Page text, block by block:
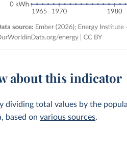
about this indicator
dividing total values by the
based onvarious sources.